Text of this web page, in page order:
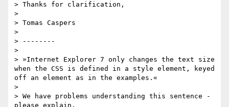
> Thanks for clarification,
>
> Tomas Caspers
>
> --------
>
> »Internet Explorer 7 only changes the text size
when the CSS is defined in a style element, keyed
off an element as in the examples.«
>
> We have problems understanding this sentence -
please explain.